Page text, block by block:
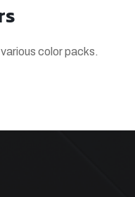
color packs.